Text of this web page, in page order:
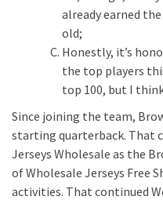
already earned
old;
Honestly, it’s
the top players
top 100, but I
Since joining the team,
starting quarterback. That
Jerseys Wholesale as the
of Wholesale Jerseys Free
activities. That continued